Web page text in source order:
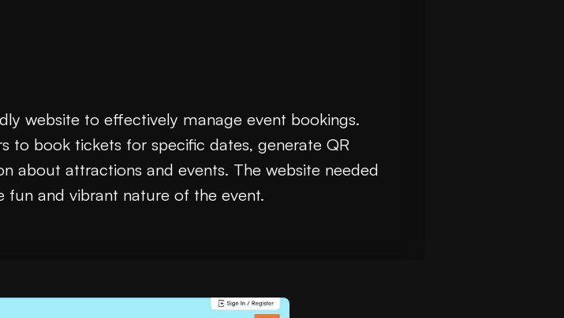
website to effectively manage event bookings.
to book tickets for specific dates, generate QR
about attractions and events. The website needed
fun and vibrant nature of the event.